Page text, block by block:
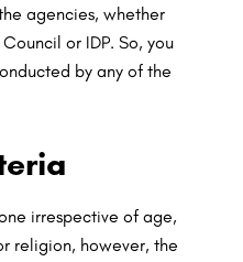
agencies, whether
or IDP. So, you
by any of the
irrespective of age,
religion, however, the